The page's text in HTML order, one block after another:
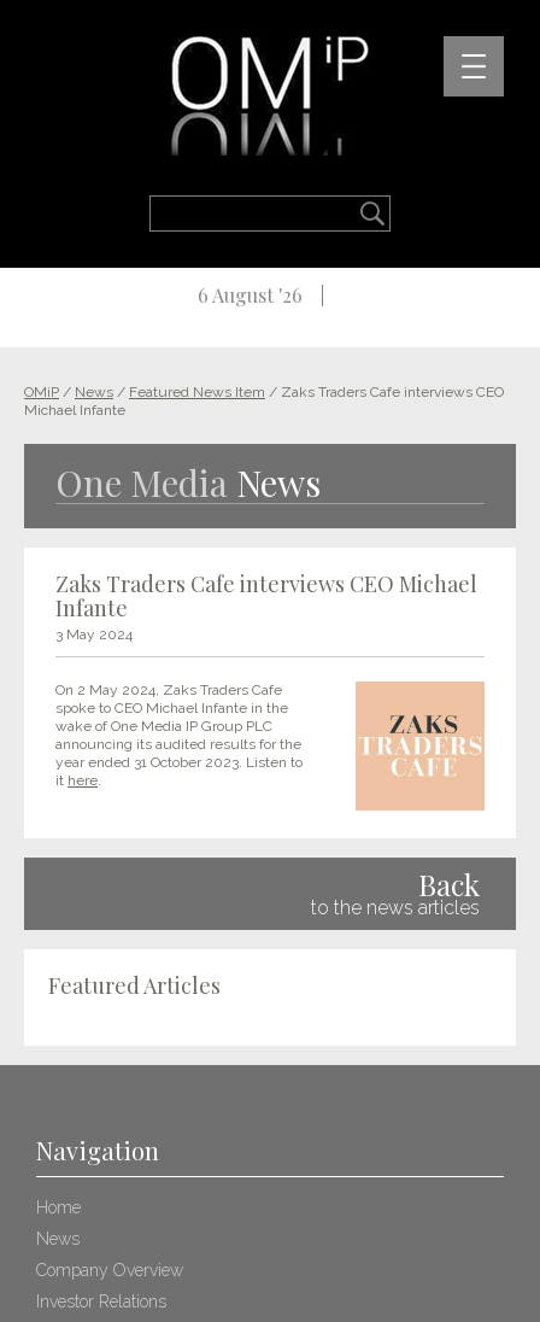
6 August '26
OMiP / News / Featured News Item / Zaks Traders Cafe interviews CEO
Michael Infante
One Media News
Zaks Traders Cafe interviews CEO Michael
Infante
3 May 2024
On 2 May 2024, Zaks Traders Cafe
spoke to CEO Michael Infante in the
wake of One Media IP Group PLC
announcing its audited results for the
year ended 31 October 2023. Listen to
it here.
Back
to the news articles
Featured Articles
Navigation
Home
News
Company Overview
Investor Relations